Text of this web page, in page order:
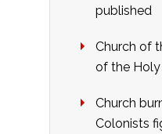
published
Church of
of the Holy
Church
Colonists